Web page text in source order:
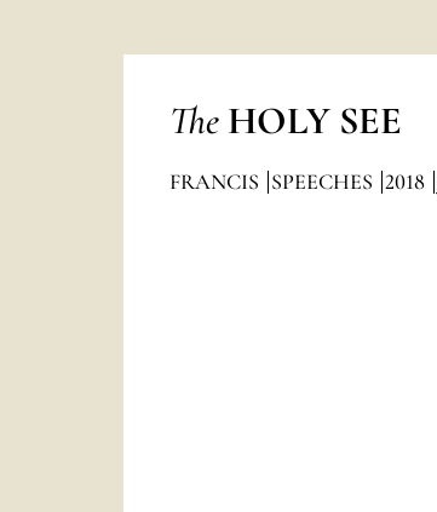
The HOLY SEE
FRANCIS SPEECHES 2018